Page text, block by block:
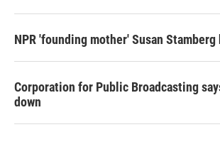
NPR 'founding mother' Susan Stamberg
Corporation for Public Broadcasting
down